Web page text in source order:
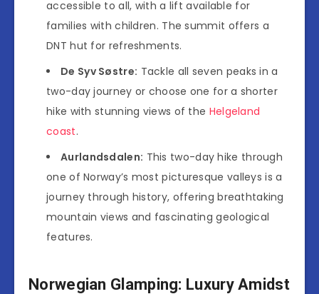
accessible to all, with a lift available for
families with children. The summit offers a
DNT hut for refreshments.
De Syv Søstre: Tackle all seven peaks in a
two-day journey or choose one for a shorter
hike with stunning views of the Helgeland
coast.
Aurlandsdalen: This two-day hike through
one of Norway’s most picturesque valleys is a
journey through history, offering breathtaking
mountain views and fascinating geological
features.
Norwegian Glamping: Luxury Amidst